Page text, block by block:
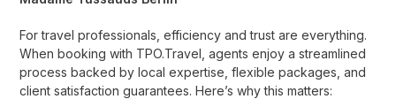
For travel professionals, efficiency and trust are everything.
When booking with TPO.Travel, agents enjoy a streamlined
process backed by local expertise, flexible packages, and
client satisfaction guarantees. Here’s why this matters: